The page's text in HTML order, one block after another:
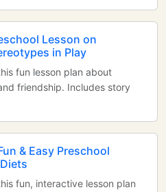
Lesson on
in Play
fun lesson plan about
friendship. Includes story
& Easy Preschool
fun, interactive lesson plan